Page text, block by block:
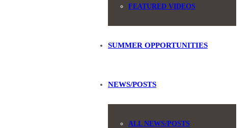
FEATURED VIDEOS
SUMMER OPPORTUNITIES
NEWS/POSTS
ALL NEWS/POSTS